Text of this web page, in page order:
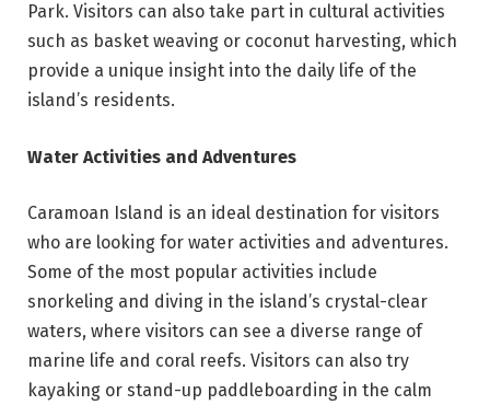
Park. Visitors can also take part in cultural activities
such as basket weaving or coconut harvesting, which
provide a unique insight into the daily life of the
island’s residents.
Water Activities and Adventures
Caramoan Island is an ideal destination for visitors
who are looking for water activities and adventures.
Some of the most popular activities include
snorkeling and diving in the island’s crystal-clear
waters, where visitors can see a diverse range of
marine life and coral reefs. Visitors can also try
kayaking or stand-up paddleboarding in the calm